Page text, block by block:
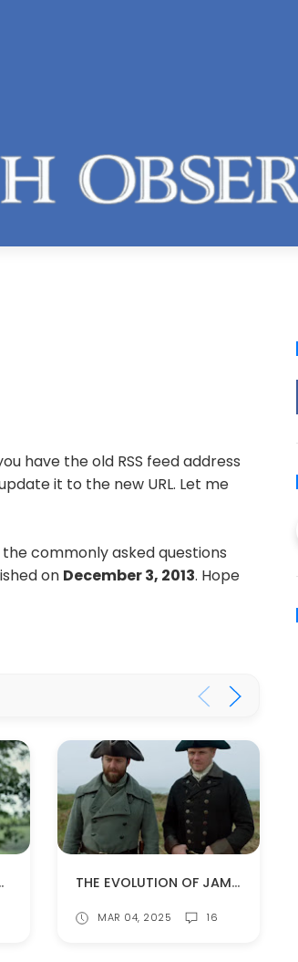
have the old RSS feed address
it to the new URL. Let me
commonly asked questions
on December 3, 2013. Hope
(SPOILERS!) THE EVOLUTION OF JAMIE AND ROGER'S RELATIONSHIP
MAR 04, 2025 16